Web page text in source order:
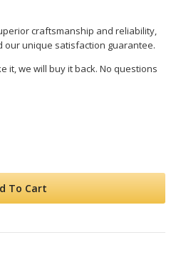
craftsmanship and reliability,
unique satisfaction guarantee.
it, we will buy it back. No questions
To Cart